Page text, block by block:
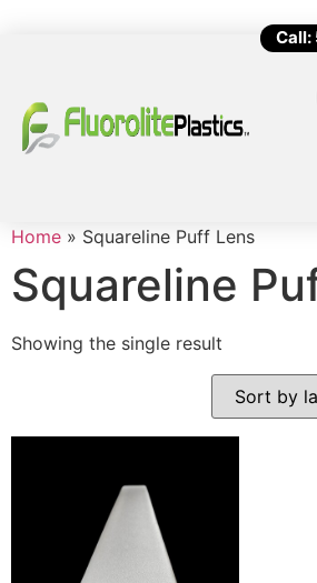
Home » Squareline Puff Lens
Squareline
Showing the single result